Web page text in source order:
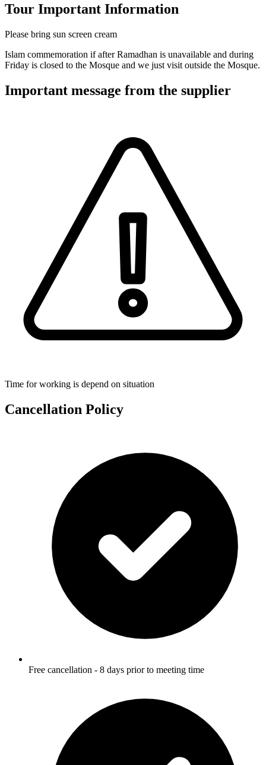
Tour Important Information
Please bring sun screen cream
Islam commemoration if after Ramadhan is unavailable and during
Friday is closed to the Mosque and we just visit outside the Mosque.
Important message from the supplier
Time for working is depend on situation
Cancellation Policy
Free cancellation - 8 days prior to meeting time